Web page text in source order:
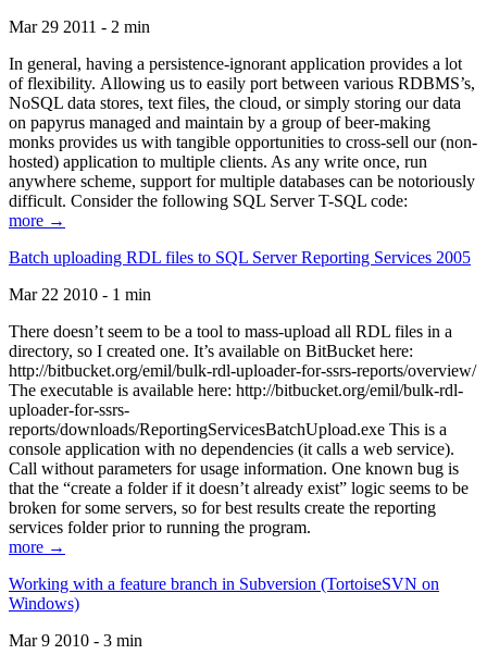
Mar 29 2011 - 2 min
In general, having a persistence-ignorant application provides a lot
of flexibility. Allowing us to easily port between various RDBMS’s,
NoSQL data stores, text files, the cloud, or simply storing our data
on papyrus managed and maintain by a group of beer-making
monks provides us with tangible opportunities to cross-sell our (non-
hosted) application to multiple clients. As any write once, run
anywhere scheme, support for multiple databases can be notoriously
difficult. Consider the following SQL Server T-SQL code:
more →
Batch uploading RDL files to SQL Server Reporting Services 2005
Mar 22 2010 - 1 min
There doesn’t seem to be a tool to mass-upload all RDL files in a
directory, so I created one. It’s available on BitBucket here:
http://bitbucket.org/emil/bulk-rdl-uploader-for-ssrs-reports/overview/
The executable is available here: http://bitbucket.org/emil/bulk-rdl-
uploader-for-ssrs-
reports/downloads/ReportingServicesBatchUpload.exe This is a
console application with no dependencies (it calls a web service).
Call without parameters for usage information. One known bug is
that the “create a folder if it doesn’t already exist” logic seems to be
broken for some servers, so for best results create the reporting
services folder prior to running the program.
more →
Working with a feature branch in Subversion (TortoiseSVN on
Windows)
Mar 9 2010 - 3 min